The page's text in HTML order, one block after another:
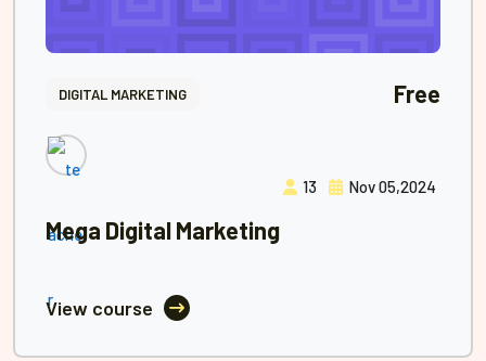
DIGITAL MARKETING Free
13 Nov 05,2024
Mega Digital Marketing
View course